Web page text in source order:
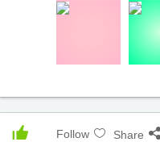
Follow Share